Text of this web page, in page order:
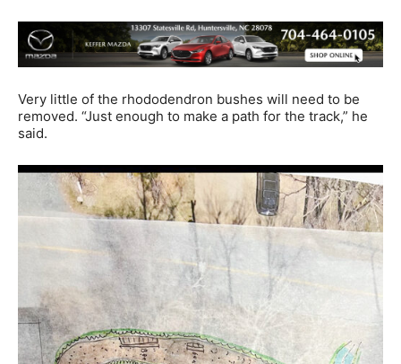
Very little of the rhododendron bushes will need to be
removed. “Just enough to make a path for the track,” he
said.